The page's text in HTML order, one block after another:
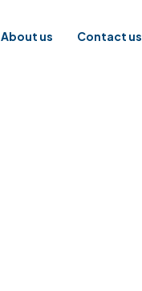
About us Contact us